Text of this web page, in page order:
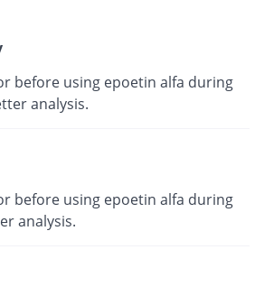
before using epoetin alfa during
analysis.
before using epoetin alfa during
analysis.